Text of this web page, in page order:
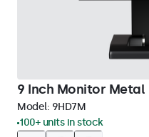
9 Inch Monitor Metal
Model: 9HD7M
100+ units in stock